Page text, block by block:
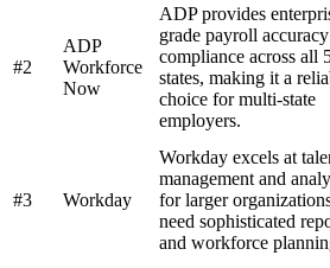
#2
ADP
Workforce
Now
ADP provides
grade payroll
compliance across all
states, making it a
choice for multi-state
employers.
#3 Workday
Workday excels at
management and
for larger
need sophisticated
and workforce